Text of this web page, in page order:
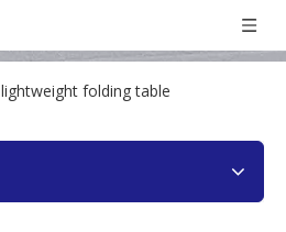
lightweight folding table